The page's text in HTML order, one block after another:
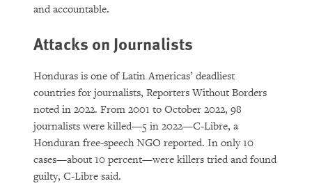
and accountable.
Attacks on Journalists
Honduras is one of Latin Americas’ deadliest
countries for journalists, Reporters Without Borders
noted in 2022. From 2001 to October 2022, 98
journalists were killed—5 in 2022—C-Libre, a
Honduran free-speech NGO reported. In only 10
cases—about 10 percent—were killers tried and found
guilty, C-Libre said.